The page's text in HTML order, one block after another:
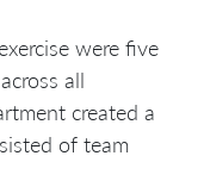
were five
all
created a
of team